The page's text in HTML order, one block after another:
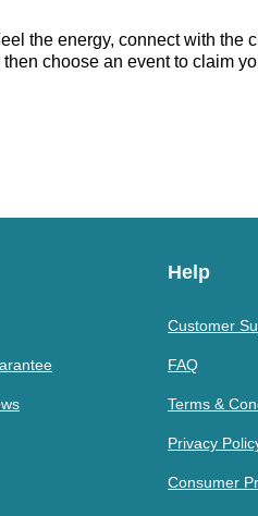
the energy, connect with
choose an event to claim
Help
Customer
FAQ
Terms &
Privacy
Consumer